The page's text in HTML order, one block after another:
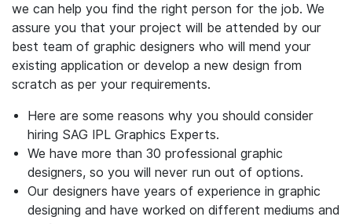
we can help you find the right person for the job. We
assure you that your project will be attended by our
best team of graphic designers who will mend your
existing application or develop a new design from
scratch as per your requirements.
Here are some reasons why you should consider
hiring SAG IPL Graphics Experts.
We have more than 30 professional graphic
designers, so you will never run out of options.
Our designers have years of experience in graphic
designing and have worked on different mediums and